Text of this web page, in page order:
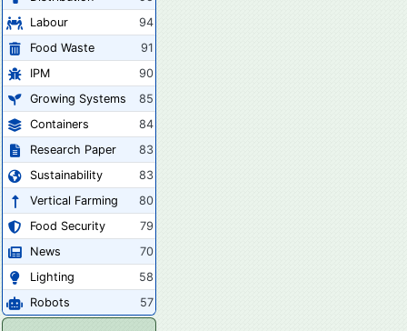
Labour
94
Food Waste
91
IPM
90
Growing Systems
85
Containers
84
Research Paper
83
Sustainability
83
Vertical Farming
80
Food Security
79
News
70
Lighting
58
Robots
57